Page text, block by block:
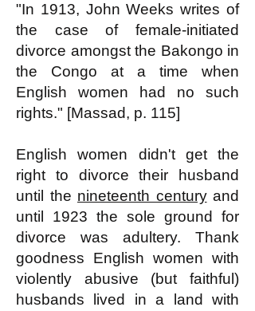
"In 1913, John Weeks writes of
the case of female-initiated
divorce amongst the Bakongo in
the Congo at a time when
English women had no such
rights." [Massad, p. 115]
English women didn't get the
right to divorce their husband
until the nineteenth centuryand
until 1923 the sole ground for
divorce was adultery. Thank
goodness English women with
violently abusive (but faithful)
husbands lived in a land with